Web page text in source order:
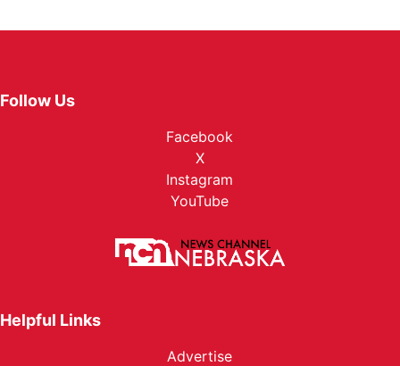
Follow Us
Facebook
X
Instagram
YouTube
Helpful Links
Advertise